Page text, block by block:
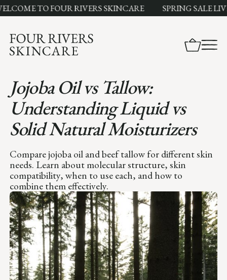
TO FOUR RIVERS SKINCARE SPRING SALE LIVE
Jojoba Oil vs Tallow:
Understanding Liquid vs
Solid Natural Moisturizers
Compare jojoba oil and beef tallow for different skin
needs. Learn about molecular structure, skin
compatibility, when to use each, and how to
combine them effectively.